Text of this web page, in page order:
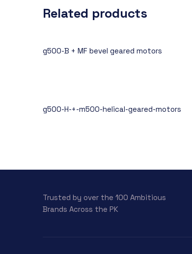
Related products
g500-B + MF bevel geared motors
g500-H-+-m500-helical-geared-motors
Trusted by over the 100 Ambitious
Brands Across the PK